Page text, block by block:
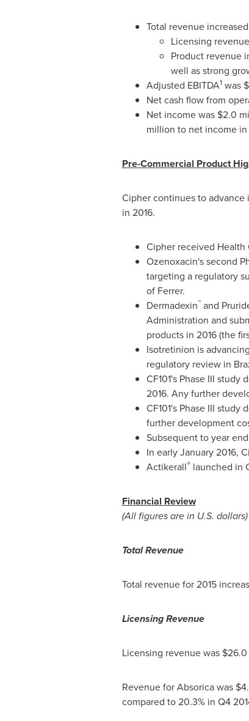
Total revenue
Licensing
Product revenue
well as strong
Adjusted EBITDA1was
Net cash flow from
Net income was $2.0
million to net income
Pre-Commercial Product
Cipher continues to
in 2016.
Cipher received Health
Ozenoxacin's second
targeting a regulatory
of Ferrer.
Dermadexin™and
Administration and
products in 2016 (the
Isotretinion is
regulatory review in
CF101's Phase III
2016. Any further
CF101's Phase III
further development
Subsequent to year
In earlyJanuary 2016,
Actikerall®launched in
Financial Review
(All figures are in U.S. dollars)
Total Revenue
Total revenue for 2015
Licensing Revenue
Licensing revenue was
Revenue for Absorica was
compared to 20.3% in Q4